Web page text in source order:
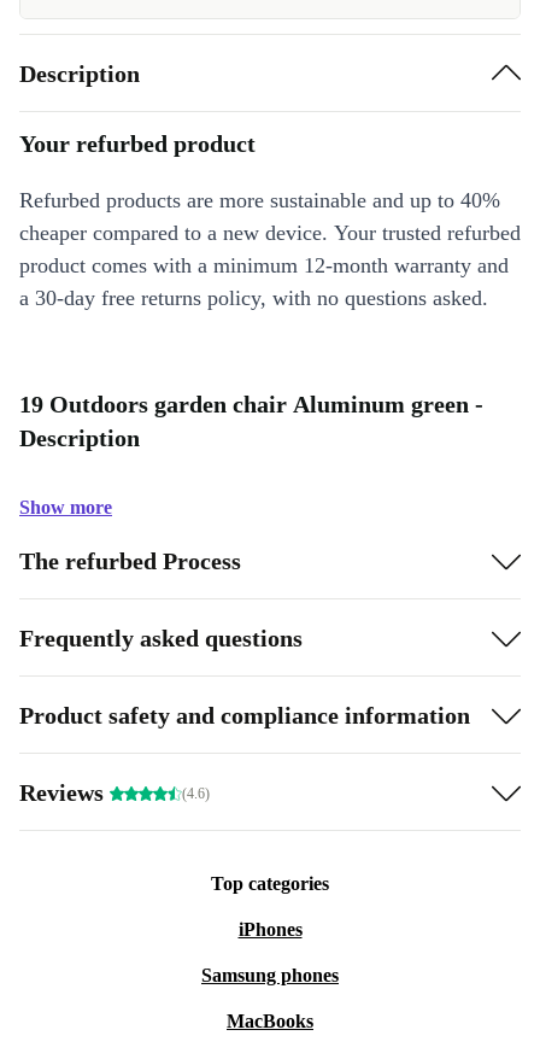
Description
Your refurbed product
Refurbed products are more sustainable and up to 40%
cheaper compared to a new device. Your trusted refurbed
product comes with a minimum 12-month warranty and
a 30-day free returns policy, with no questions asked.
19 Outdoors garden chair Aluminum green -
Description
Show more
The refurbed Process
Frequently asked questions
Product safety and compliance information
Reviews (4.6)
Top categories
iPhones
Samsung phones
MacBooks